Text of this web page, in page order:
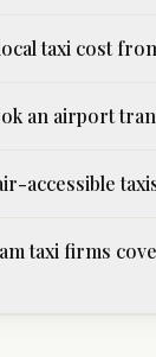
taxi cost
an airport
accessible
taxi firms